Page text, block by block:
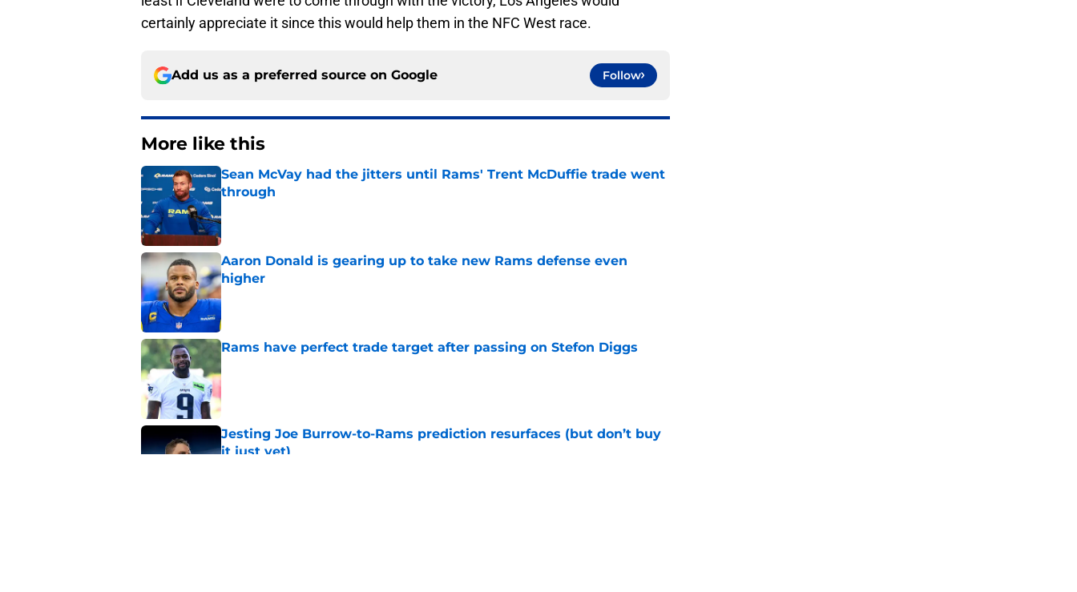
certainly appreciate it since this would help them in the NFC West race.
Add us as a preferred source on Google Follow
More like this
Sean McVay had the jitters until Rams' Trent McDuffie trade went
through
Aaron Donald is gearing up to take new Rams defense even
higher
Rams have perfect trade target after passing on Stefon Diggs
Published by on Invalid Date
Jesting Joe Burrow-to-Rams prediction resurfaces (but don’t buy
it just yet)